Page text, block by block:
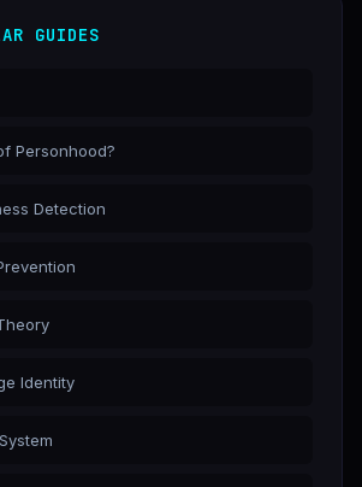
GUIDES
Personhood?
Detection
Identity